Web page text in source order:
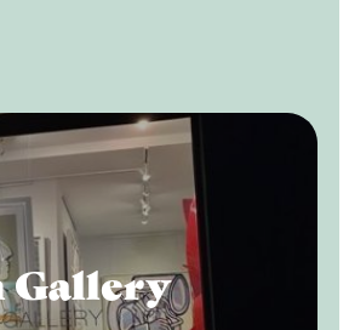
Gallery